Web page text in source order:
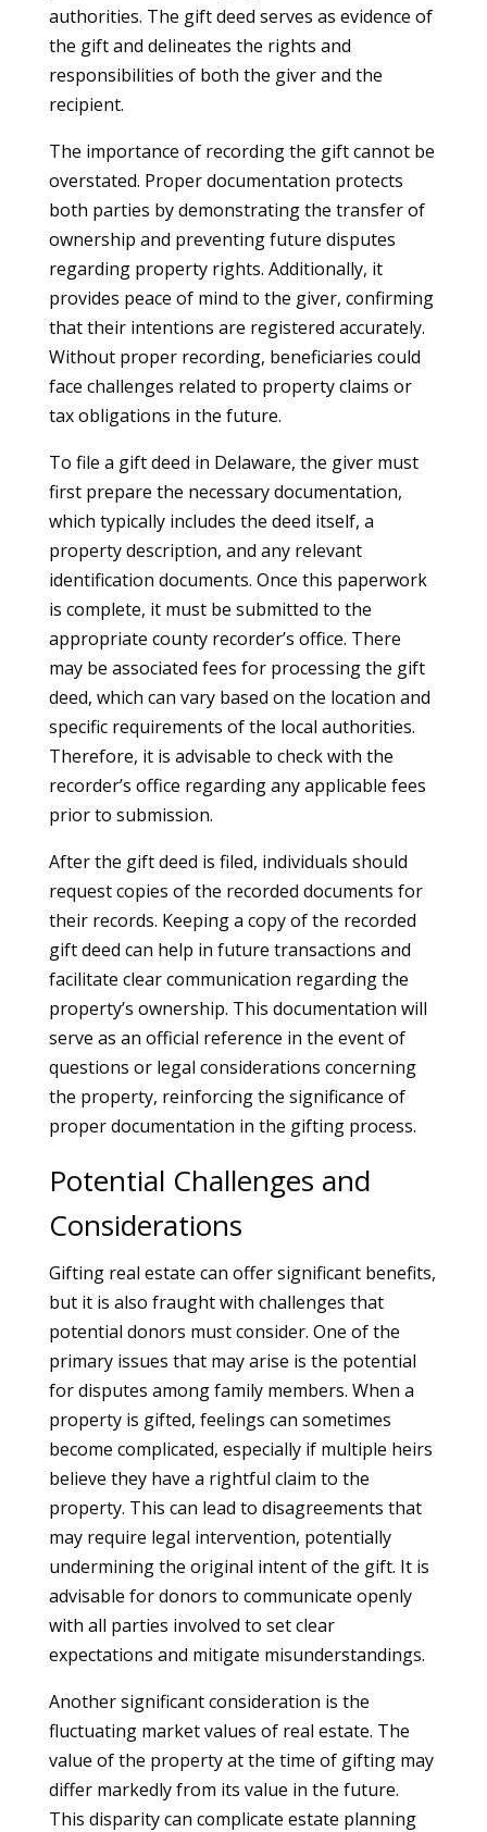
authorities. The gift deed serves as evidence of
the gift and delineates the rights and
responsibilities of both the giver and the
recipient.
The importance of recording the gift cannot be
overstated. Proper documentation protects
both parties by demonstrating the transfer of
ownership and preventing future disputes
regarding property rights. Additionally, it
provides peace of mind to the giver, confirming
that their intentions are registered accurately.
Without proper recording, beneficiaries could
face challenges related to property claims or
tax obligations in the future.
To file a gift deed in Delaware, the giver must
first prepare the necessary documentation,
which typically includes the deed itself, a
property description, and any relevant
identification documents. Once this paperwork
is complete, it must be submitted to the
appropriate county recorder’s office. There
may be associated fees for processing the gift
deed, which can vary based on the location and
specific requirements of the local authorities.
Therefore, it is advisable to check with the
recorder’s office regarding any applicable fees
prior to submission.
After the gift deed is filed, individuals should
request copies of the recorded documents for
their records. Keeping a copy of the recorded
gift deed can help in future transactions and
facilitate clear communication regarding the
property’s ownership. This documentation will
serve as an official reference in the event of
questions or legal considerations concerning
the property, reinforcing the significance of
proper documentation in the gifting process.
Potential Challenges and
Considerations
Gifting real estate can offer significant benefits,
but it is also fraught with challenges that
potential donors must consider. One of the
primary issues that may arise is the potential
for disputes among family members. When a
property is gifted, feelings can sometimes
become complicated, especially if multiple heirs
believe they have a rightful claim to the
property. This can lead to disagreements that
may require legal intervention, potentially
undermining the original intent of the gift. It is
advisable for donors to communicate openly
with all parties involved to set clear
expectations and mitigate misunderstandings.
Another significant consideration is the
fluctuating market values of real estate. The
value of the property at the time of gifting may
differ markedly from its value in the future.
This disparity can complicate estate planning